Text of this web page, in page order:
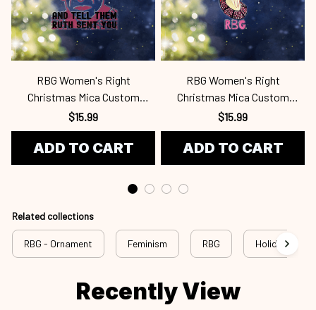
RBG Women's Right
Christmas Mica Custom
Ornament Rbg24101064
$15.99
ADD TO CART
RBG Women's Right
Christmas Mica Custom
Ornament Rbg24101063
$15.99
ADD TO CART
Related collections
RBG - Ornament Feminism RBG Holiday
Recently View